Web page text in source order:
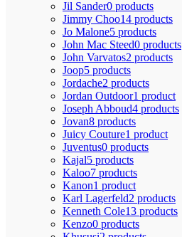
Jil Sander0 products
Jimmy Choo14 products
Jo Malone5 products
John Mac Steed0 products
John Varvatos2 products
Joop5 products
Jordache2 products
Jordan Outdoor1 product
Joseph Abboud4 products
Jovan8 products
Juicy Couture1 product
Juventus0 products
Kajal5 products
Kaloo7 products
Kanon1 product
Karl Lagerfeld2 products
Kenneth Cole13 products
Kenzo0 products